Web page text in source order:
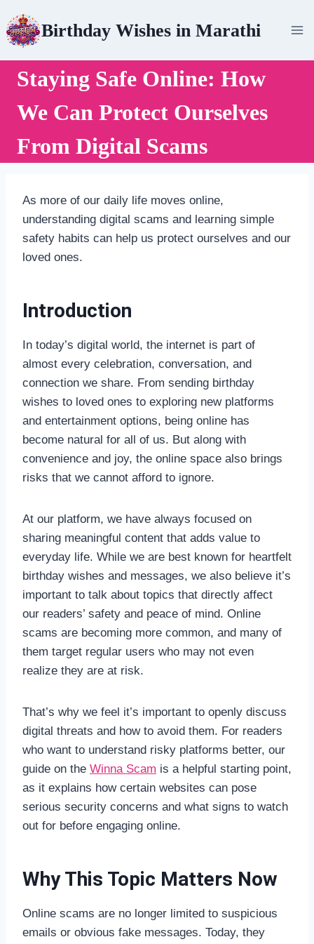
to
content
Birthday Wishes in Marathi
Staying Safe Online: How
We Can Protect Ourselves
From Digital Scams
As more of our daily life moves online,
understanding digital scams and learning simple
safety habits can help us protect ourselves and our
loved ones.
Introduction
In today’s digital world, the internet is part of
almost every celebration, conversation, and
connection we share. From sending birthday
wishes to loved ones to exploring new platforms
and entertainment options, being online has
become natural for all of us. But along with
convenience and joy, the online space also brings
risks that we cannot afford to ignore.
At our platform, we have always focused on
sharing meaningful content that adds value to
everyday life. While we are best known for heartfelt
birthday wishes and messages, we also believe it’s
important to talk about topics that directly affect
our readers’ safety and peace of mind. Online
scams are becoming more common, and many of
them target regular users who may not even
realize they are at risk.
That’s why we feel it’s important to openly discuss
digital threats and how to avoid them. For readers
who want to understand risky platforms better, our
guide on the Winna Scam is a helpful starting point,
as it explains how certain websites can pose
serious security concerns and what signs to watch
out for before engaging online.
Why This Topic Matters Now
Online scams are no longer limited to suspicious
emails or obvious fake messages. Today, they